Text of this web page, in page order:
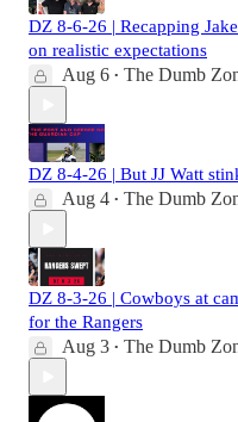
DZ 8-6-26 | Recapping
on realistic expectations
Aug 6 • The Dumb
DZ 8-4-26 | But JJ Watt
Aug 4 • The Dumb
DZ 8-3-26 | Cowboys at
for the Rangers
Aug 3 • The Dumb